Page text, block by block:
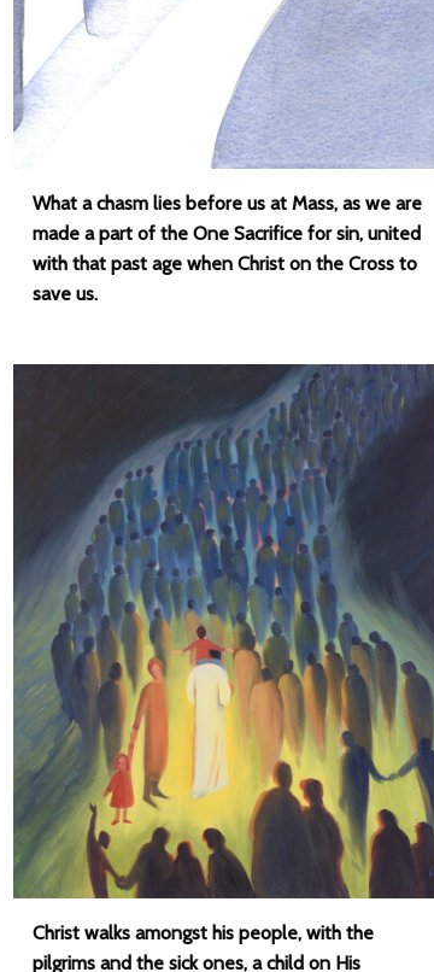
What a chasm lies before us at Mass, as we are
made a part of the One Sacrifice for sin, united
with that past age when Christ on the Cross to
save us.
Christ walks amongst his people, with the
pilgrims and the sick ones, a child on His